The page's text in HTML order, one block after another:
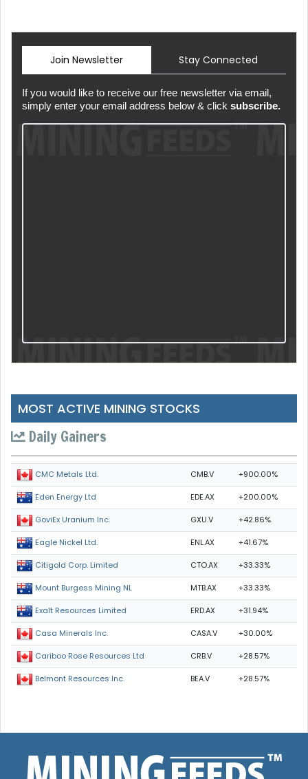
Join Newsletter Stay Connected
If you would like to receive our free newsletter via email,
simply enter your email address below & click subscribe.
MOST ACTIVE MINING STOCKS
Daily Gainers
CMC Metals Ltd. CMB.V +900.00%
Eden Energy Ltd EDE.AX +200.00%
GoviEx Uranium Inc. GXU.V +42.86%
Eagle Nickel Ltd. ENL.AX +41.67%
Citigold Corp. Limited CTO.AX +33.33%
Mount Burgess Mining NL MTB.AX +33.33%
Exalt Resources Limited ERD.AX +31.94%
Casa Minerals Inc. CASA.V +30.00%
Cariboo Rose Resources Ltd CRB.V +28.57%
Belmont Resources Inc. BEA.V +28.57%